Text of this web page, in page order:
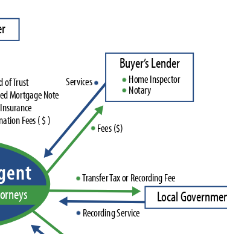
r
Buyer’sLender
HomeInspector
Notary
LocalGovernme
Fees($)
Services
ofTrust
edMortgageNote
Insurance
nationFees($)
TransferTaxorRecordingFee
RecordingService
ent
orneys